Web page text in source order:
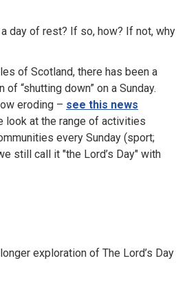
a day of rest? If so, how? If not, why
of Scotland, there has been a
“shutting down” on a Sunday.
eroding – see this news
look at the range of activities
every Sunday (sport;
still call it "the Lord’s Day" with
exploration of The Lord’s Day